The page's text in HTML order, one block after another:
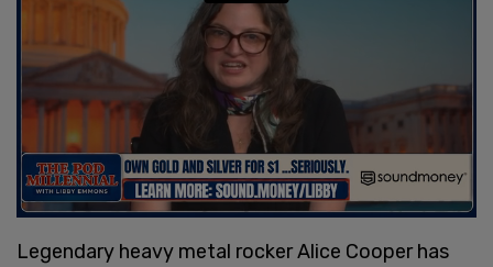
Legendary heavy metal rocker Alice Cooper has